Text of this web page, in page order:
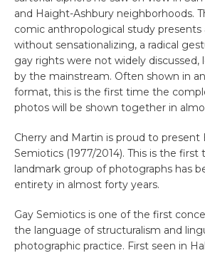
and Haight-Ashbury neighborhoods.
comic anthropological study presents
without sensationalizing, a radical
gay rights were not widely discussed,
by the mainstream. Often shown in
format, this is the first time the
photos will be shown together in
Cherry and Martin is proud to present
Semiotics (1977/2014). This is the first
landmark group of photographs has
entirety in almost forty years.
Gay Semiotics is one of the first
the language of structuralism and
photographic practice. First seen in Hal